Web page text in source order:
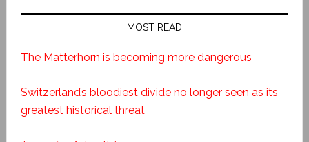
MOST READ
The Matterhorn is becoming more dangerous
Switzerland’s bloodiest divide no longer seen as its
greatest historical threat